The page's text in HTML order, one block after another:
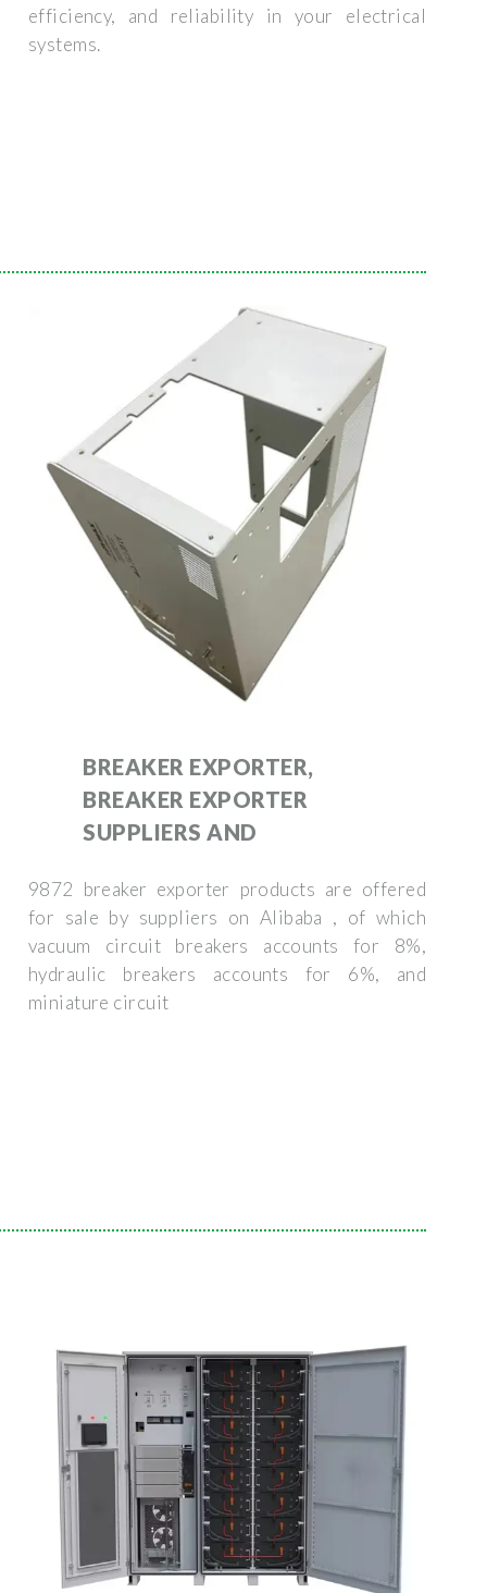
efficiency, and reliability in your electrical
systems.
BREAKER EXPORTER,
BREAKER EXPORTER
SUPPLIERS AND
9872 breaker exporter products are offered
for sale by suppliers on Alibaba , of which
vacuum circuit breakers accounts for 8%,
hydraulic breakers accounts for 6%, and
miniature circuit